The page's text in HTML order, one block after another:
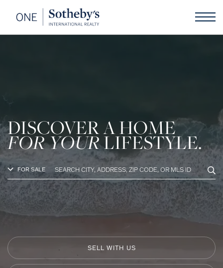
DISCOVER A HOME
FOR YOURLIFESTYLE.
SELL WITH US